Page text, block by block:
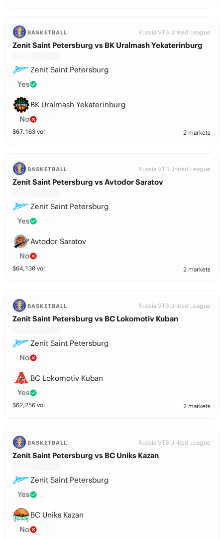
BASKETBALL Russia VTB United League
Zenit Saint Petersburg vs BK Uralmash Yekaterinburg
Zenit Saint Petersburg
Yes
BK Uralmash Yekaterinburg
No
$67,163 vol 2 markets
BASKETBALL Russia VTB United League
Zenit Saint Petersburg vs Avtodor Saratov
Zenit Saint Petersburg
Yes
Avtodor Saratov
No
$64,130 vol 2 markets
BASKETBALL Russia VTB United League
Zenit Saint Petersburg vs BC Lokomotiv Kuban
Zenit Saint Petersburg
No
BC Lokomotiv Kuban
Yes
$62,256 vol 2 markets
BASKETBALL Russia VTB United League
Zenit Saint Petersburg vs BC Uniks Kazan
Zenit Saint Petersburg
Yes
BC Uniks Kazan
No